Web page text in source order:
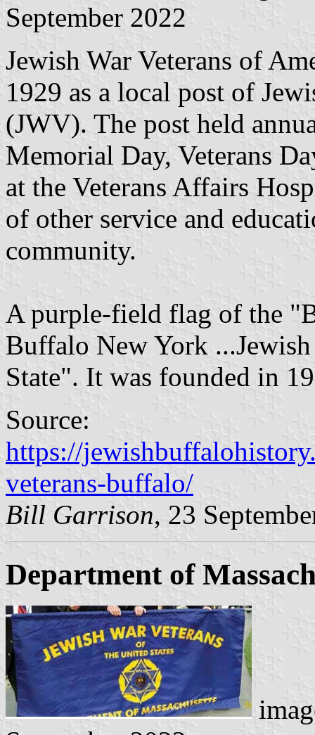
September 2022
Jewish War Veterans of
1929 as a local post of
(JWV). The post held
Memorial Day, Veterans
at the Veterans Affairs
of other service and
community.
A purple-field flag of the
Buffalo New York
State". It was founded in
Source:
https://
veterans-buffalo/
Bill Garrison, 23
Department of